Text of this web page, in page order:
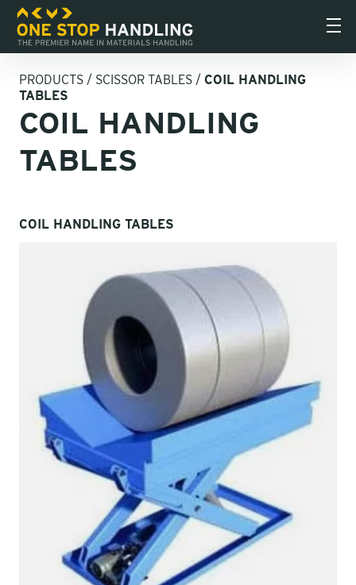
PRODUCTS / SCISSOR TABLES / COIL HANDLING
TABLES
COIL HANDLING
TABLES
COIL HANDLING TABLES